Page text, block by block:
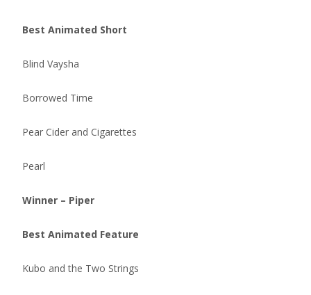
Best Animated Short
Blind Vaysha
Borrowed Time
Pear Cider and Cigarettes
Pearl
Winner – Piper
Best Animated Feature
Kubo and the Two Strings